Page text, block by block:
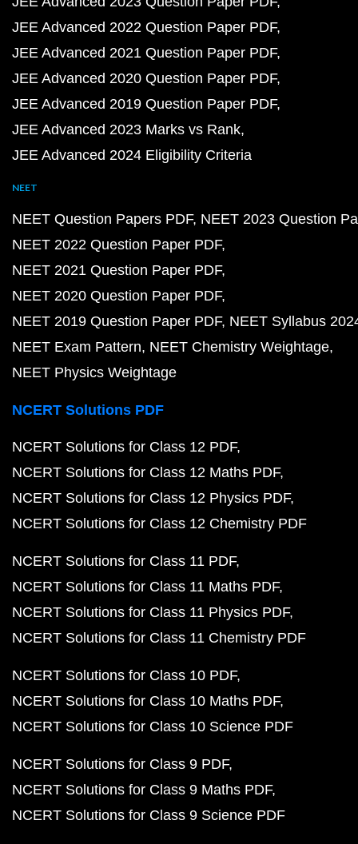
JEE Advanced 2022 Question Paper PDF
JEE Advanced 2021 Question Paper PDF
JEE Advanced 2020 Question Paper PDF
JEE Advanced 2019 Question Paper PDF
JEE Advanced 2023 Marks vs Rank
JEE Advanced 2024 Eligibility Criteria
NEET
NEET Question Papers PDF NEET 2023 Question
NEET 2022 Question Paper PDF
NEET 2021 Question Paper PDF
NEET 2020 Question Paper PDF
NEET 2019 Question Paper PDF NEET Syllabus
NEET Exam Pattern NEET Chemistry Weightage
NEET Physics Weightage
NCERT Solutions PDF
NCERT Solutions for Class 12 PDF
NCERT Solutions for Class 12 Maths PDF
NCERT Solutions for Class 12 Physics PDF
NCERT Solutions for Class 12 Chemistry PDF
NCERT Solutions for Class 11 PDF
NCERT Solutions for Class 11 Maths PDF
NCERT Solutions for Class 11 Physics PDF
NCERT Solutions for Class 11 Chemistry PDF
NCERT Solutions for Class 10 PDF
NCERT Solutions for Class 10 Maths PDF
NCERT Solutions for Class 10 Science PDF
NCERT Solutions for Class 9 PDF
NCERT Solutions for Class 9 Maths PDF
NCERT Solutions for Class 9 Science PDF